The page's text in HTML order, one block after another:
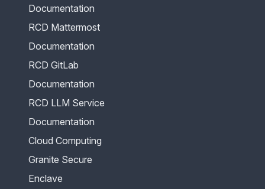
Documentation
RCD Mattermost
Documentation
RCD GitLab
Documentation
RCD LLM Service
Documentation
Cloud Computing
Granite Secure
Enclave